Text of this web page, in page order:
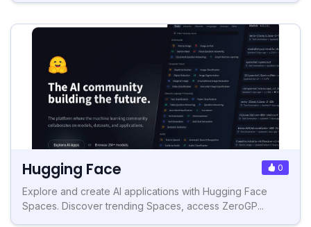
Hugging Face 0
Explore and create AI applications with Hugging Face
Spaces. Discover trending Spaces, access ZeroGP...